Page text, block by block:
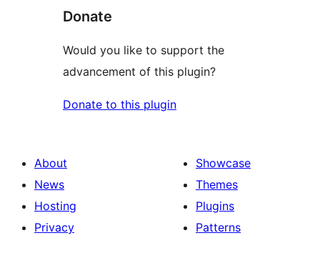
Donate
Would you like to support the
advancement of this plugin?
Donate to this plugin
About
News
Hosting
Privacy
Showcase
Themes
Plugins
Patterns